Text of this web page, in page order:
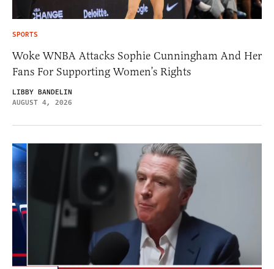
SPORTS
Woke WNBA Attacks Sophie Cunningham And Her
Fans For Supporting Women’s Rights
LIBBY BANDELIN
AUGUST 4, 2026